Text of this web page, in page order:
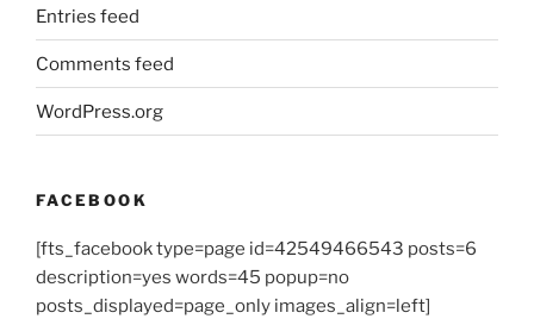
Entries feed
Comments feed
WordPress.org
FACEBOOK
[fts_facebook type=page id=42549466543 posts=6
description=yes words=45 popup=no
posts_displayed=page_only images_align=left]